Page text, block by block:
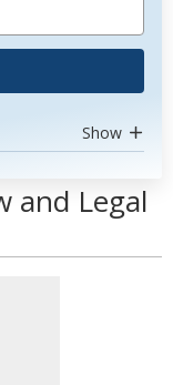
Show
and Legal